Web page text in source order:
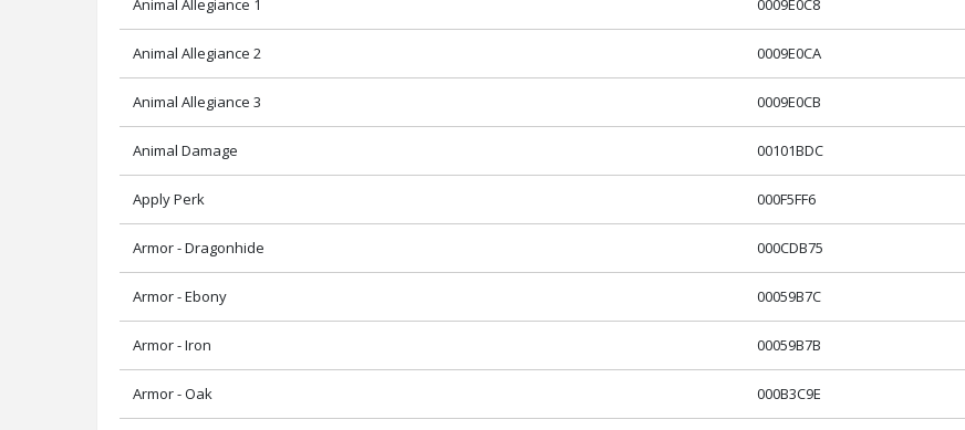
Animal Allegiance 1 0009E0C8
Animal Allegiance 2 0009E0CA
Animal Allegiance 3 0009E0CB
Animal Damage 00101BDC
Apply Perk 000F5FF6
Armor - Dragonhide 000CDB75
Armor - Ebony 00059B7C
Armor - Iron 00059B7B
Armor - Oak 000B3C9E